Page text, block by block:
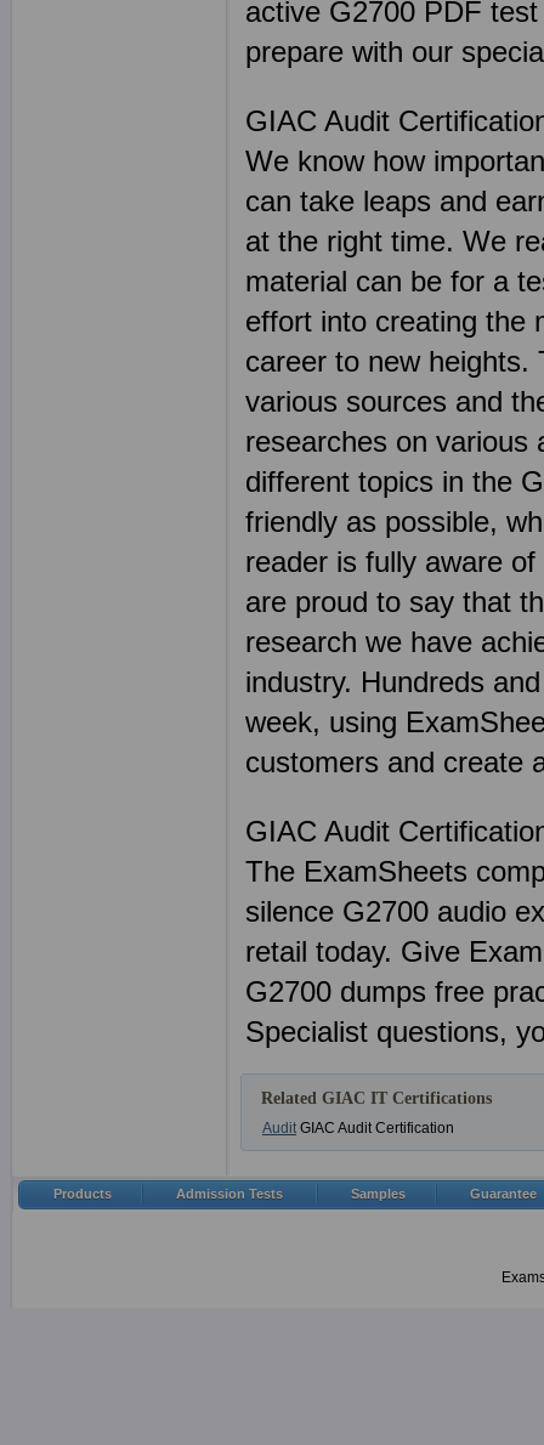
active G2700 PDF
prepare with our
GIAC Audit
We know how
can take leaps and
at the right time. We
material can be for a
effort into creating the
career to new heights.
various sources and
researches on various
different topics in the
friendly as possible,
reader is fully aware
are proud to say that
research we have
industry. Hundreds
week, using
customers and create
GIAC Audit
The ExamSheets
silence G2700 audio
retail today. Give
G2700 dumps free
Specialist questions,
Related GIAC IT Certifications
AuditGIAC Audit Certification
Products Admission Tests Samples Guarantee